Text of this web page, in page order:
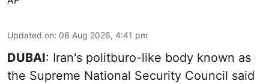
Updated on: 08 Aug 2026, 4:41 pm
DUBAI: Iran's politburo-like body known as
the Supreme National Security Council said